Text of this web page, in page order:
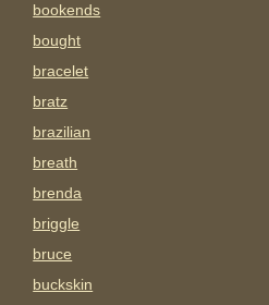
bookends
bought
bracelet
bratz
brazilian
breath
brenda
briggle
bruce
buckskin